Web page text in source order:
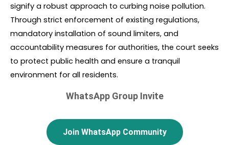
signify a robust approach to curbing noise pollution.
Through strict enforcement of existing regulations,
mandatory installation of sound limiters, and
accountability measures for authorities, the court seeks
to protect public health and ensure a tranquil
environment for all residents.
WhatsApp Group Invite
Join WhatsApp Community